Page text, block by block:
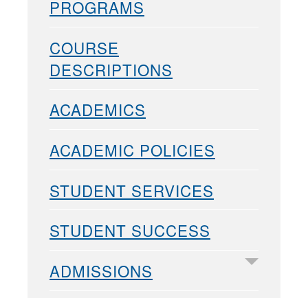
PROGRAMS
COURSE
DESCRIPTIONS
ACADEMICS
ACADEMIC POLICIES
STUDENT SERVICES
STUDENT SUCCESS
ADMISSIONS